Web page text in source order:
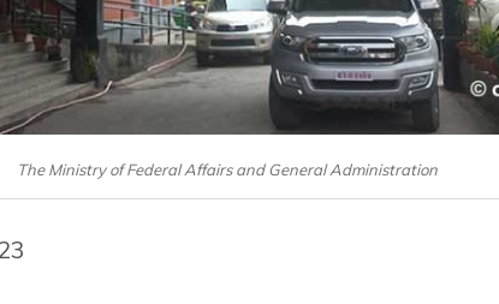
The Ministry of Federal Affairs and General Administration